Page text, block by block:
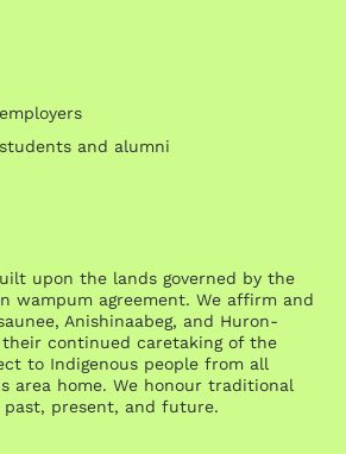
and alumni
upon the lands governed by the
wampum agreement. We affirm and
Anishinaabeg, and Huron-
continued caretaking of the
to Indigenous people from all
area home. We honour traditional
past, present, and future.